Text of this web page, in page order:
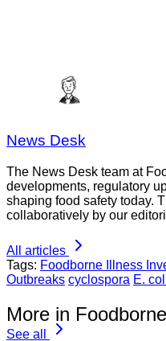
News Desk
The News Desk team at
developments, regulatory
shaping food safety today.
collaboratively by our
All articles
Tags: Foodborne Illness
Outbreaks cyclospora E.
More in
See all